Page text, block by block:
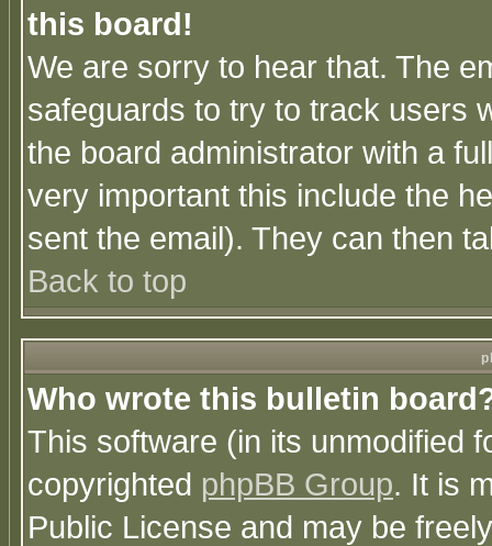
this board!
We are sorry to hear that. The
safeguards to try to track users
the board administrator with a
very important this include the
sent the email). They can then
Back to top
Who wrote this bulletin
This software (in its unmodified
copyrighted phpBB Group. It is
Public License and may be